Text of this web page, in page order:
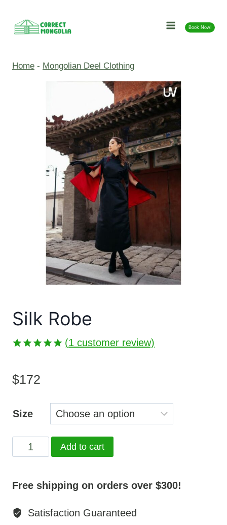
Book Now!
Home - Mongolian Deel Clothing
Silk Robe
based on
(1 customer review)
$172
Size
Robe
Add to cart
Free shipping on orders over $300!
Satisfaction Guaranteed